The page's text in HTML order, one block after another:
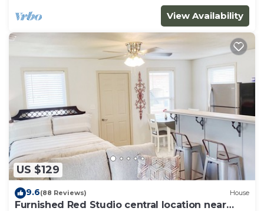
View Availability
US $129
9.6(88 Reviews) House
Furnished Red Studio central location near